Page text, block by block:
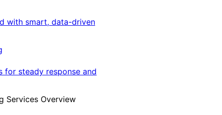
with smart, data-driven
for steady response and
Services Overview